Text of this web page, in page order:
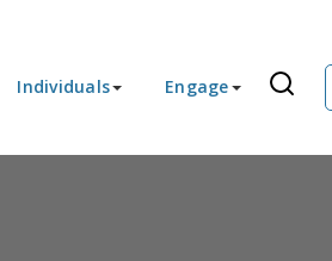
Individuals Engage